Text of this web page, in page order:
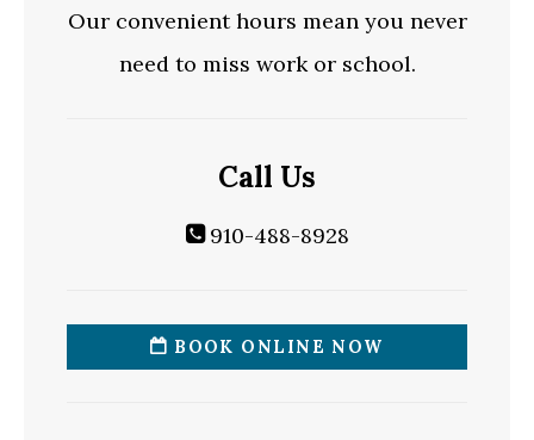
Our convenient hours mean you never
need to miss work or school.
Call Us
910-488-8928
BOOK ONLINE NOW